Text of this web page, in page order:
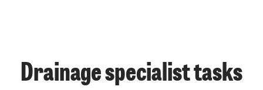
Drainage specialist tasks